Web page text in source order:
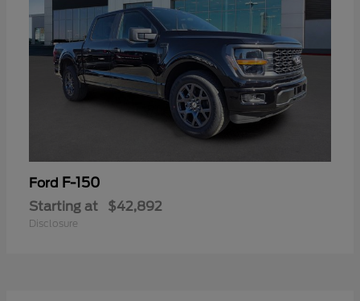
Ford F-150
Starting at $42,892
Disclosure